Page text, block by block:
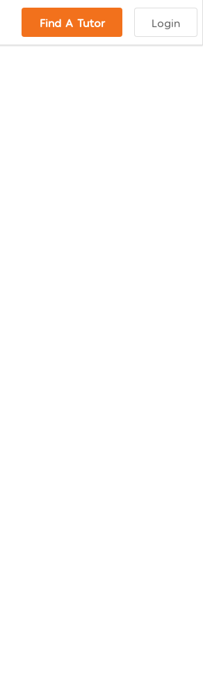
Find A Tutor Login